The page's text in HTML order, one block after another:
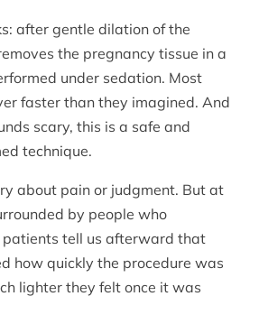
after gentle dilation of the
the pregnancy tissue in a
under sedation. Most
faster than they imagined. And
scary, this is a safe and
technique.
about pain or judgment. But at
by people who
patients tell us afterward that
how quickly the procedure was
lighter they felt once it was